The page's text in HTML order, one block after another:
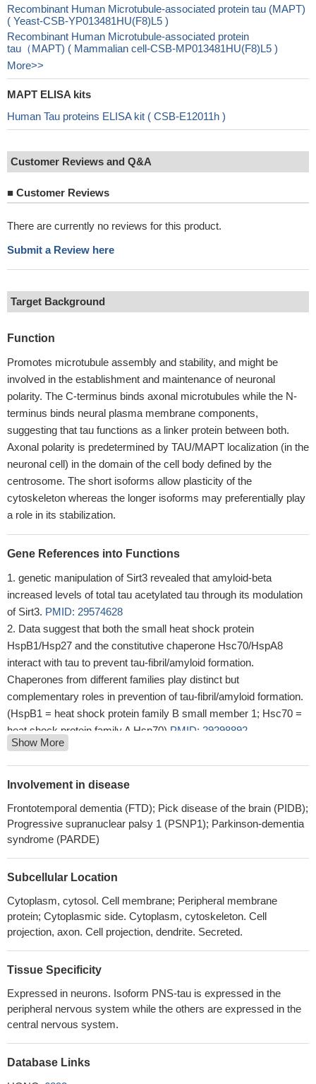
Recombinant Human Microtubule-associated protein tau (MAPT)
( Yeast-CSB-YP013481HU(F8)L5 )
Recombinant Human Microtubule-associated protein
tau（MAPT) ( Mammalian cell-CSB-MP013481HU(F8)L5 )
More>>
MAPT ELISA kits
Human Tau proteins ELISA kit ( CSB-E12011h )
Customer Reviews and Q&A
■ Customer Reviews
There are currently no reviews for this product.
Submit a Review here
Target Background
Function
Promotes microtubule assembly and stability, and might be
involved in the establishment and maintenance of neuronal
polarity. The C-terminus binds axonal microtubules while the N-
terminus binds neural plasma membrane components,
suggesting that tau functions as a linker protein between both.
Axonal polarity is predetermined by TAU/MAPT localization (in the
neuronal cell) in the domain of the cell body defined by the
centrosome. The short isoforms allow plasticity of the
cytoskeleton whereas the longer isoforms may preferentially play
a role in its stabilization.
Gene References into Functions
genetic manipulation of Sirt3 revealed that amyloid-beta
increased levels of total tau acetylated tau through its modulation
of Sirt3. PMID: 29574628
Data suggest that both the small heat shock protein
HspB1/Hsp27 and the constitutive chaperone Hsc70/HspA8
interact with tau to prevent tau-fibril/amyloid formation.
Chaperones from different families play distinct but
complementary roles in prevention of tau-fibril/amyloid formation.
(HspB1 = heat shock protein family B small member 1; Hsc70 =
heat shock protein family A Hsp70) PMID: 29298892
a 2.0-kDa peptide which biochemically and immunologically
resembles the injected amino terminal tau 26-44 was
endogenously detected in vivo, being present in hippocampal
PMID: 29508283
Study reports the identification of new bona fide human brain
circular RNAs produced from the MAPT locus.
in a cation-dependent manner.
Microtubule hyperacetylation enhances KL1-dependent
micronucleation under a Tau deficiency in mammary epithelial
cells.PMID: 30142893
This article presents key studies of tau in oligodendrocytes and
select important studies of tau in neurons. The extensive work on
how tau promotes either health or disease. [review]
30111714
Tau binds to synaptic vesicles via its N-terminal domain and
Show More
Involvement in disease
Frontotemporal dementia (FTD); Pick disease of the brain (PIDB);
Progressive supranuclear palsy 1 (PSNP1); Parkinson-dementia
syndrome (PARDE)
Subcellular Location
Cytoplasm, cytosol. Cell membrane; Peripheral membrane
protein; Cytoplasmic side. Cytoplasm, cytoskeleton. Cell
projection, axon. Cell projection, dendrite. Secreted.
Tissue Specificity
Expressed in neurons. Isoform PNS-tau is expressed in the
peripheral nervous system while the others are expressed in the
central nervous system.
Database Links